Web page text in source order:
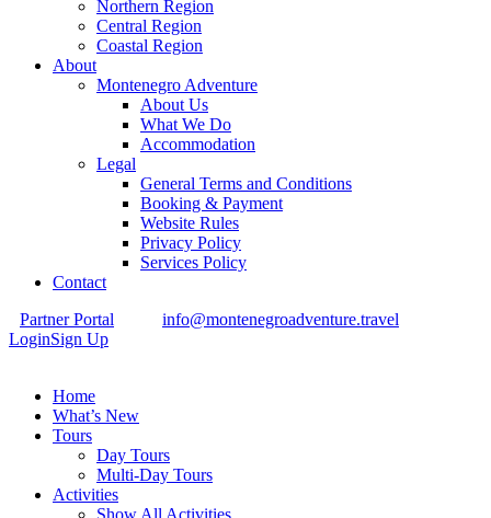
Northern Region
Central Region
Coastal Region
About
Montenegro Adventure
About Us
What We Do
Accommodation
Legal
General Terms and Conditions
Booking & Payment
Website Rules
Privacy Policy
Services Policy
Contact
Partner Portal
info@montenegroadventure.travel
LoginSign Up
Home
What’s New
Tours
Day Tours
Multi-Day Tours
Activities
Show All Activities